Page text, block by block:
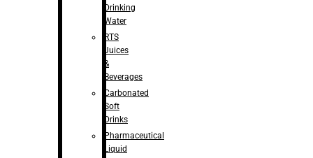
Drinking
Water
RTS
Juices
&
Beverages
Carbonated
Soft
Drinks
Pharmaceutical
Liquid